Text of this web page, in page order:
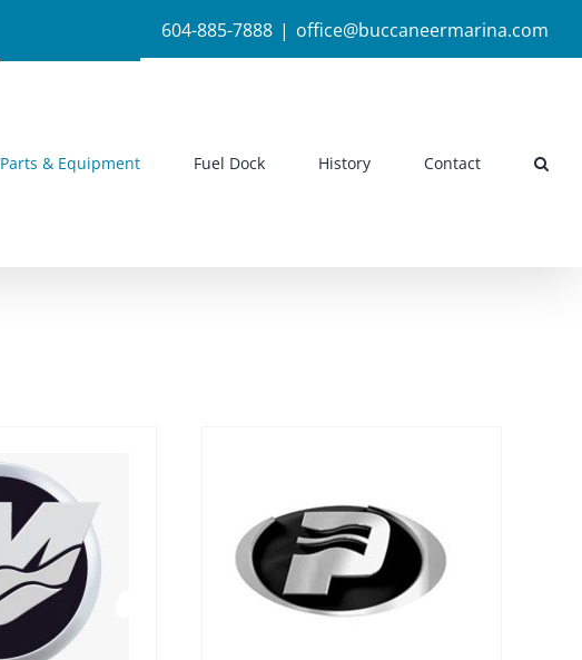
604-885-7888 | office@buccaneermarina.com
Parts & Equipment Fuel Dock History Contact